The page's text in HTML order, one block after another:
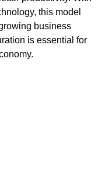
this model
business
is essential for